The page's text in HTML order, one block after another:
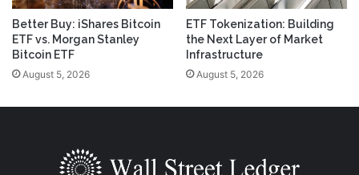
Better Buy: iShares Bitcoin
ETF vs. Morgan Stanley
Bitcoin ETF
August 5, 2026
ETF Tokenization: Building
the Next Layer of Market
Infrastructure
August 5, 2026